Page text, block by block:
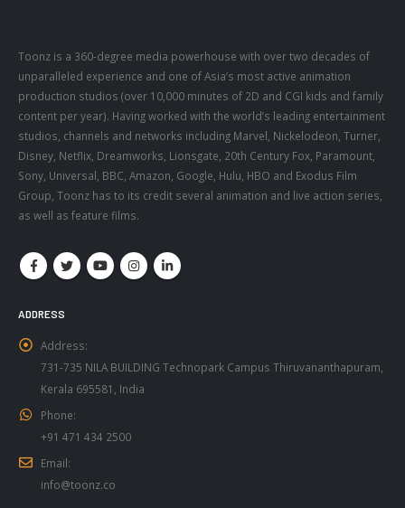
production studios (over 10,000 minutes of 2D and CGI kids and family
content per year). Having worked with the world’s leading entertainment
studios, channels and networks including Marvel, Nickelodeon, Turner,
Disney, Netflix, Dreamworks, Lionsgate, 20th Century Fox, Paramount,
Sony, Universal, BBC, Amazon, Google, Hulu, HBO and Exodus Film
Group, Toonz has to its credit several animation and live action series,
as well as feature films.
ADDRESS
Address:
Phone:
Email: